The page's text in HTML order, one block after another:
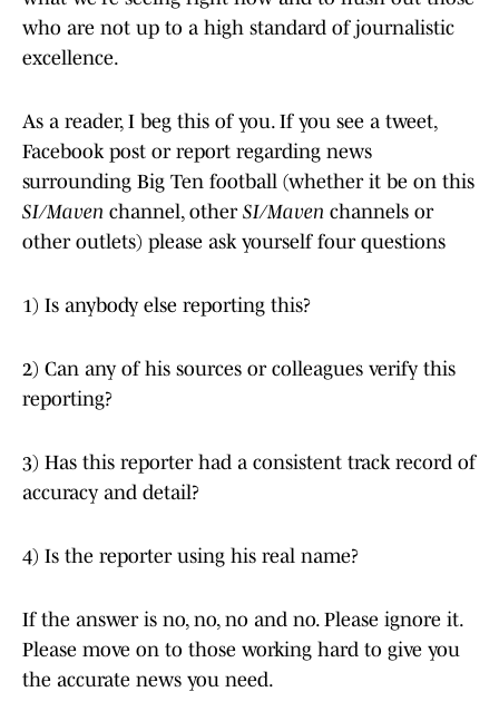
who are not up to a high standard of journalistic
excellence.
As a reader, I beg this of you. If you see a tweet,
Facebook post or report regarding news
surrounding Big Ten football (whether it be on this
SI/Maven channel, other SI/Maven channels or
other outlets) please ask yourself four questions
1) Is anybody else reporting this?
2) Can any of his sources or colleagues verify this
reporting?
3) Has this reporter had a consistent track record of
accuracy and detail?
4) Is the reporter using his real name?
If the answer is no, no, no and no. Please ignore it.
Please move on to those working hard to give you
the accurate news you need.